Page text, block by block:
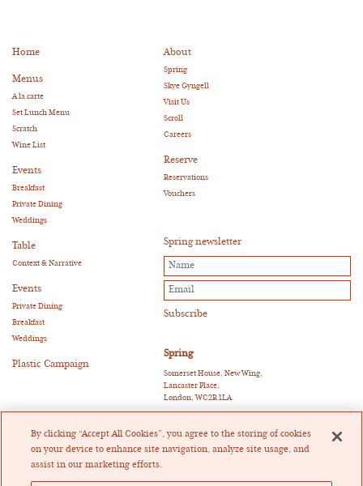
Home
Menus
A la carte
Set Lunch Menu
Scratch
Wine List
Events
Breakfast
Private Dining
Weddings
About
Spring
Skye Gyngell
Visit Us
Scroll
Careers
Reserve
Reservations
Vouchers
Table
Context & Narrative
Events
Private Dining
Breakfast
Weddings
Plastic Campaign
Spring newsletter
Spring
Somerset House, New Wing,
Lancaster Place,
London, WC2R 1LA
T:+44 (0)20 3011 0115
Instagram
By clicking “Accept All Cookies”, you agree to the storing of cookies
on your device to enhance site navigation, analyze site usage, and
assist in our marketing efforts.